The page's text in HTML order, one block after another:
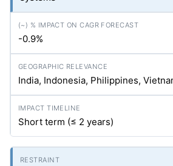
-0.9%
India, Indonesia, Philippines,
Short term (≤ 2 years)